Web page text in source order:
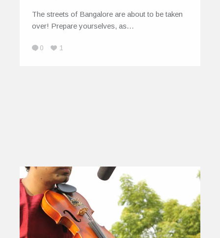
The streets of Bangalore are about to be taken
over! Prepare yourselves, as…
0 1